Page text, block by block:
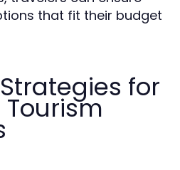
that fit their budget
for